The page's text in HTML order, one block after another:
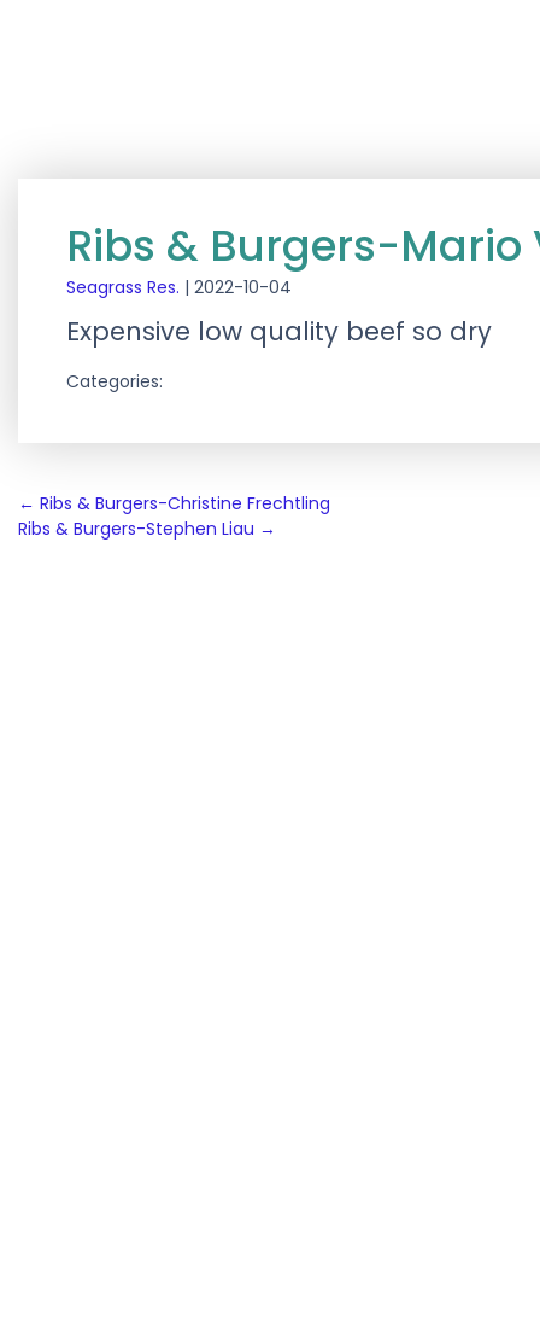
Ribs & Burgers-Mario
Seagrass Res. | 2022-10-04
Expensive low quality beef so dry
Categories:
Post
navigation
← Ribs & Burgers-Christine Frechtling
Ribs & Burgers-Stephen Liau →